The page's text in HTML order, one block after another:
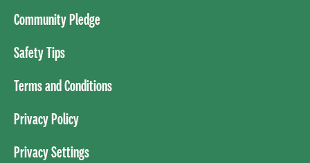
Community Pledge
Safety Tips
Terms and Conditions
Privacy Policy
Privacy Settings